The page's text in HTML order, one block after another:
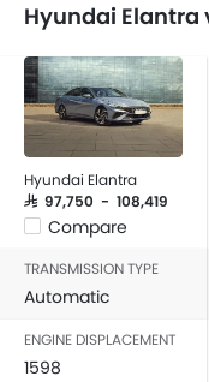
Hyundai Elantra
Hyundai Elantra
SAR 97,750 - 108,419
Compare
TRANSMISSION TYPE
Automatic
ENGINE DISPLACEMENT
1598